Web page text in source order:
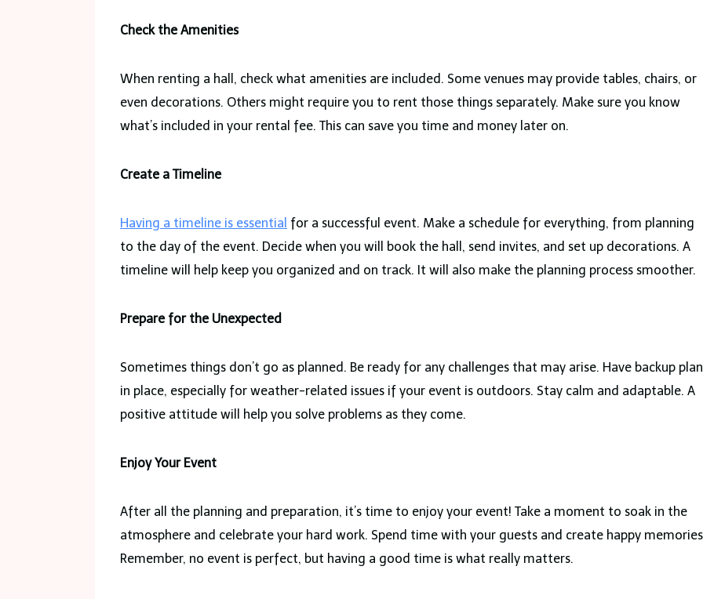
Check the Amenities
When renting a hall, check what amenities are included. Some venues may provide tables, chairs, or
even decorations. Others might require you to rent those things separately. Make sure you know
what’s included in your rental fee. This can save you time and money later on.
Create a Timeline
Having a timeline is essential for a successful event. Make a schedule for everything, from planning
to the day of the event. Decide when you will book the hall, send invites, and set up decorations. A
timeline will help keep you organized and on track. It will also make the planning process smoother.
Prepare for the Unexpected
Sometimes things don’t go as planned. Be ready for any challenges that may arise. Have backup
in place, especially for weather-related issues if your event is outdoors. Stay calm and adaptable. A
positive attitude will help you solve problems as they come.
Enjoy Your Event
After all the planning and preparation, it’s time to enjoy your event! Take a moment to soak in the
atmosphere and celebrate your hard work. Spend time with your guests and create happy
Remember, no event is perfect, but having a good time is what really matters.